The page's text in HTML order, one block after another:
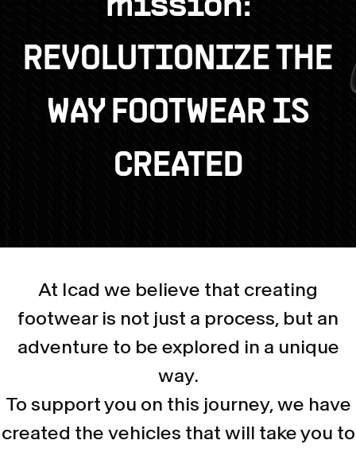
mission:
REVOLUTIONIZE THE
WAY FOOTWEAR IS
CREATED
At Icad we believe that creating
footwear is not just a process, but an
adventure to be explored in a unique
way.
To support you on this journey, we have
created the vehicles that will take you to